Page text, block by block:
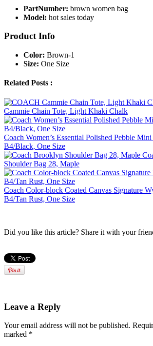
PartNumber: brown women bag
Model: hot sales today
Product Info
Color: Brown-1
Size: One Size
Related Posts :
Cammie Chain Tote, Light Khaki Chalk
Coach Women’s Essential Polished Pebble
B4/Black, One Size
Shoulder Bag 28, Maple
Coach Color-block Coated Canvas Signature
B4/Tan Rust, One Size
Did you like this article? Share it with your
Leave a Reply
Your email address will not be published.
marked *